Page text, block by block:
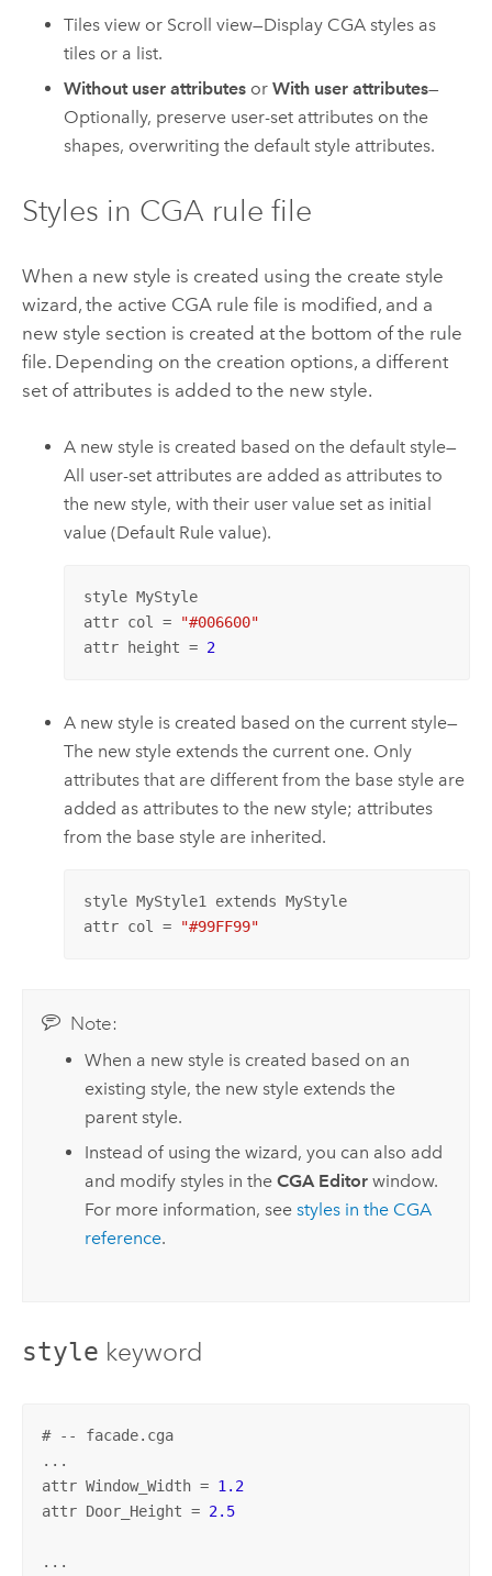
Tiles view or Scroll view—Display CGA styles as
tiles or a list.
Without user attributes orWith user attributes—
Optionally, preserve user-set attributes on the
shapes, overwriting the default style attributes.
Styles in CGA rule file
When a new style is created using the create style
wizard, the active CGA rule file is modified, and a
new style section is created at the bottom of the rule
file. Depending on the creation options, a different
set of attributes is added to the new style.
A new style is created based on the default style—
All user-set attributes are added as attributes to
the new style, with their user value set as initial
value (Default Rule value).
style MyStyle
attr col =
"#006600"
attr height = 2
A new style is created based on the current style—
The new style extends the current one. Only
attributes that are different from the base style are
added as attributes to the new style; attributes
from the base style are inherited.
style MyStyle1 extends MyStyle
attr col =
"#99FF99"
Note:
When a new style is created based on an
existing style, the new style extends the
parent style.
Instead of using the wizard, you can also add
and modify styles in the CGA Editorwindow.
For more information, see styles in the CGA
reference.
style keyword
# -- facade.cga
...
attr Window_Width = 1.2
attr Door_Height = 2.5